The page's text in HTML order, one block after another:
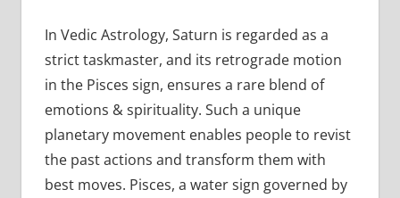
In Vedic Astrology, Saturn is regarded as a
strict taskmaster, and its retrograde motion
in the Pisces sign, ensures a rare blend of
emotions & spirituality. Such a unique
planetary movement enables people to revist
the past actions and transform them with
best moves. Pisces, a water sign governed by